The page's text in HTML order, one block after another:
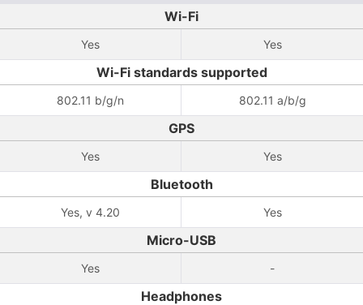
Wi-Fi
Yes Yes
Wi-Fi standards supported
802.11 b/g/n 802.11 a/b/g
GPS
Yes Yes
Bluetooth
Yes, v 4.20 Yes
Micro-USB
Yes -
Headphones